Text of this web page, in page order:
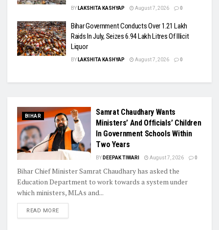
BY LAKSHITA KASHYAP August 7, 2026 0
Bihar Government Conducts Over 1.21 Lakh
Raids In July, Seizes 6.94 Lakh Litres Of Illicit
Liquor
BY LAKSHITA KASHYAP August 7, 2026 0
BIHAR
Samrat Chaudhary Wants
Ministers’ And Officials’ Children
In Government Schools Within
Two Years
BY DEEPAK TIWARI August 7, 2026 0
Bihar Chief Minister Samrat Chaudhary has asked the
Education Department to work towards a system under
which ministers, MLAs and...
READ MORE